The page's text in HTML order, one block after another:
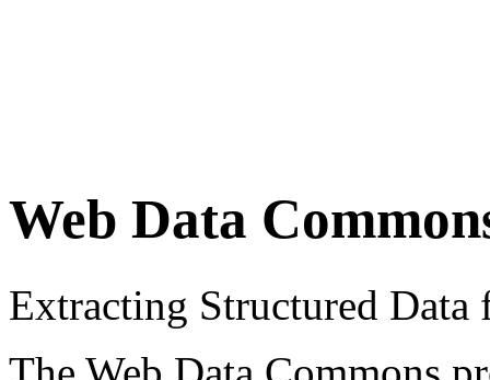
Web Data
Extracting Structured